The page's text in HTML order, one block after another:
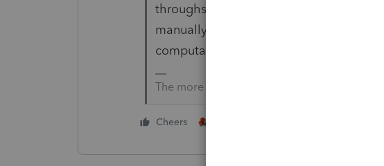
throughs. You'll need to compute the
manually limit it in the return. Keep a
computation and carryover.
The more I know the more I don’t know.
Cheers